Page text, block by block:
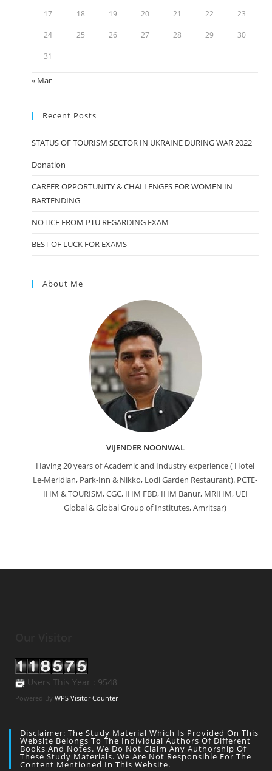
17 18 19 20 21 22 23
24 25 26 27 28 29 30
31
« Mar
Recent Posts
STATUS OF TOURISM SECTOR IN UKRAINE DURING WAR 2022
Donation
CAREER OPPORTUNITY & CHALLENGES FOR WOMEN IN
BARTENDING
NOTICE FROM PTU REGARDING EXAM
BEST OF LUCK FOR EXAMS
About Me
VIJENDER NOONWAL
Having 20 years of Academic and Industry experience ( Hotel
Le-Meridian, Park-Inn & Nikko, Lodi Garden Restaurant). PCTE-
IHM & TOURISM, CGC, IHM FBD, IHM Banur, MRIHM, UEI
Global & Global Group of Institutes, Amritsar)
Users This Year : 9548
Powered By WPS Visitor Counter
Disclaimer: The Study Material Which Is Provided On This
Website Belongs To The Individual Authors Of Different
Books And Notes. We Do Not Claim Any Authorship Of
These Study Materials. We Are Not Responsible For The
Content Mentioned In This Website.